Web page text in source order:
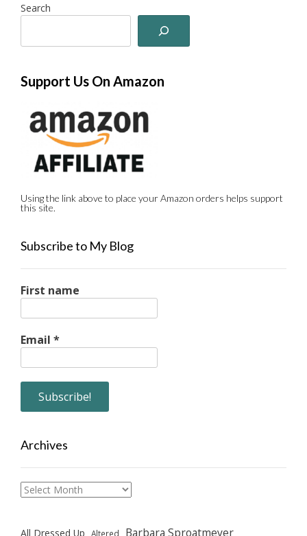
Search
Support Us On Amazon
Using the link above to place your Amazon orders helps support
this site.
Subscribe to My Blog
First name
Email *
Archives
Archives
All Dressed Up Altered Barbara Sproatmeyer